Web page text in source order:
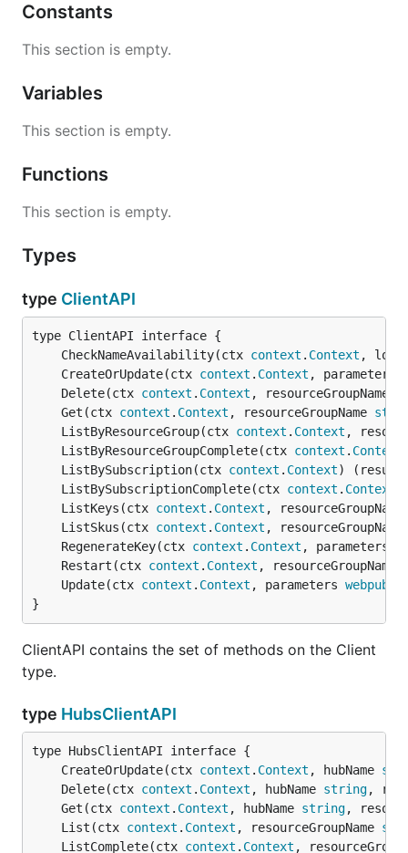
Constants
This section is empty.
Variables
This section is empty.
Functions
This section is empty.
Types
type ClientAPI
	CheckNameAvailability(ctx
context . Context ,
	CreateOrUpdate(ctx
context . Context , parameters
	Delete(ctx
context . Context , resourceGroupName
	Get(ctx
context . Context , resourceGroupName
	ListByResourceGroup(ctx
context . Context ,
	ListByResourceGroupComplete(ctx
context . Context
	ListBySubscription(ctx
context . Context)
	ListBySubscriptionComplete(ctx
context . Context
	ListKeys(ctx
context . Context ,
	ListSkus(ctx
context . Context ,
	RegenerateKey(ctx
context . Context , parameters
	Restart(ctx
context . Context , resourceGroupName
	Update(ctx
context . Context , parameters
}
ClientAPI contains the set of methods on the Client
type.
type HubsClientAPI
	CreateOrUpdate(ctx
context . Context , hubName
	Delete(ctx
context . Context , hubName string,
	Get(ctx
context . Context , hubName string,
	List(ctx
context . Context , resourceGroupName
	ListComplete(ctx
context . Context ,